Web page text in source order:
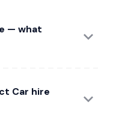
— what
Car hire